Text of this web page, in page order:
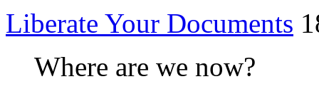
Liberate Your Documents
Where are we now?